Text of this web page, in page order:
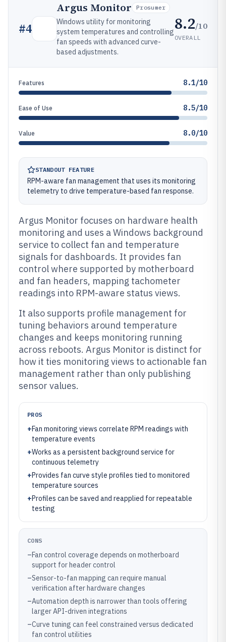
#4
Argus Monitor Prosumer
Windows utility for monitoring
system temperatures and controlling
fan speeds with advanced curve-
based adjustments.
8.2/10
OVERALL
Features 8.1/10
Ease of Use 8.5/10
Value 8.0/10
STANDOUT FEATURE
RPM-aware fan management that uses its monitoring
telemetry to drive temperature-based fan response.
Argus Monitor focuses on hardware health
monitoring and uses a Windows background
service to collect fan and temperature
signals for dashboards. It provides fan
control where supported by motherboard
and fan headers, mapping tachometer
readings into RPM-aware status views.
It also supports profile management for
tuning behaviors around temperature
changes and keeps monitoring running
across reboots. Argus Monitor is distinct for
how it ties monitoring views to actionable fan
management rather than only publishing
sensor values.
PROS
+Fan monitoring views correlate RPM readings with
temperature events
+Works as a persistent background service for
continuous telemetry
+Provides fan curve style profiles tied to monitored
temperature sources
+Profiles can be saved and reapplied for repeatable
testing
CONS
–Fan control coverage depends on motherboard
support for header control
–Sensor-to-fan mapping can require manual
verification after hardware changes
–Automation depth is narrower than tools offering
larger API-driven integrations
–Curve tuning can feel constrained versus dedicated
fan control utilities